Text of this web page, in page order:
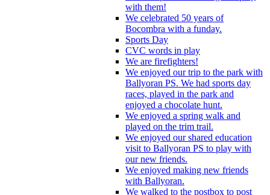
with them!
We celebrated 50 years of
Bocombra with a funday.
Sports Day
CVC words in play
We are firefighters!
We enjoyed our trip to the park with
Ballyoran PS. We had sports day
races, played in the park and
enjoyed a chocolate hunt.
We enjoyed a spring walk and
played on the trim trail.
We enjoyed our shared education
visit to Ballyoran PS to play with
our new friends.
We enjoyed making new friends
with Ballyoran.
We walked to the postbox to post